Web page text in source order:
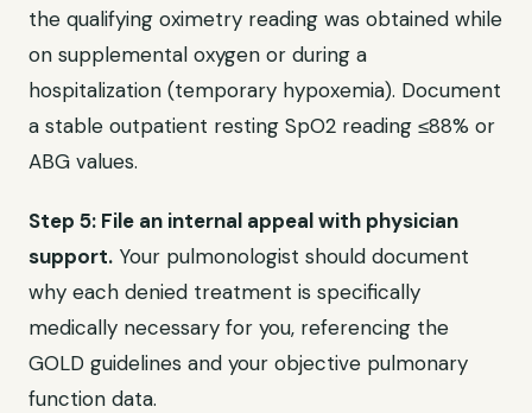
the qualifying oximetry reading was obtained while
on supplemental oxygen or during a
hospitalization (temporary hypoxemia). Document
a stable outpatient resting SpO2 reading ≤88% or
ABG values.
Step 5: File an internal appeal with physician
support. Your pulmonologist should document
why each denied treatment is specifically
medically necessary for you, referencing the
GOLD guidelines and your objective pulmonary
function data.